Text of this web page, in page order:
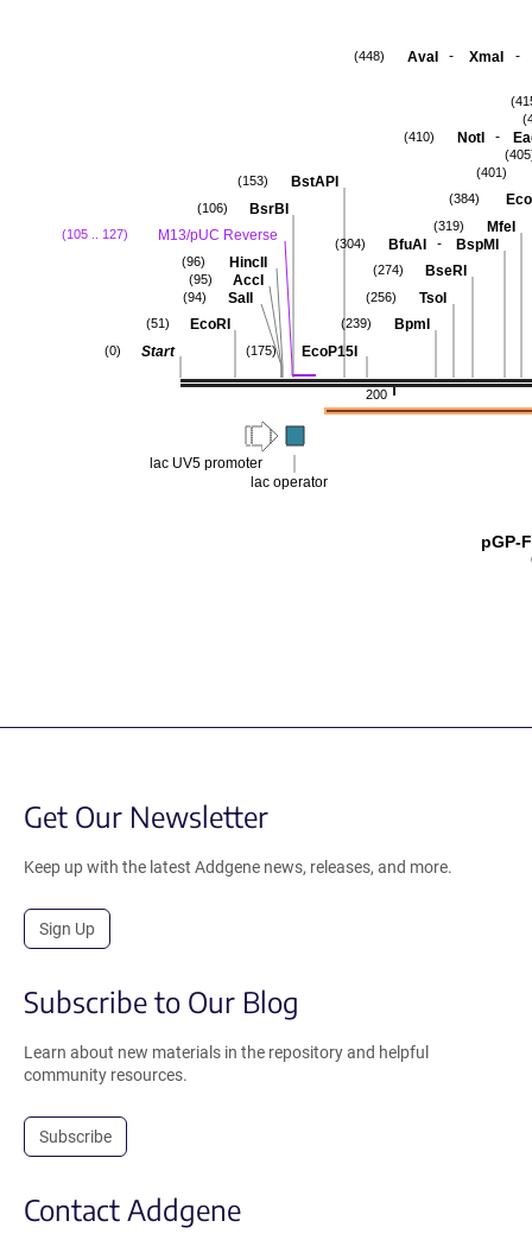
200
AvaI - XmaI -
(448)
NotI -
(410)
(401)
(384)
MfeI
(319)
BfuAI - BspMI
(304)
BseRI
(274)
TsoI
(256)
BpmI
(239)
EcoP15I
(175)
BstAPI
(153)
BsrBI
(106)
M13/pUC Reverse
(105 .. 127)
HincII
(96)
AccI
(95)
SalI
(94)
EcoRI
(51)
Start
(0)
lac UV5 promoter
lac operator
pGP-
Get Our Newsletter
Keep up with the latest Addgene news, releases, and more.
Sign Up
Subscribe to Our Blog
Learn about new materials in the repository and helpful
community resources.
Subscribe
Contact Addgene